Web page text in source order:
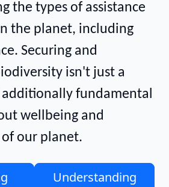
the types of assistance
the planet, including
Securing and
isn't just a
fundamental
wellbeing and
our planet.
Understanding